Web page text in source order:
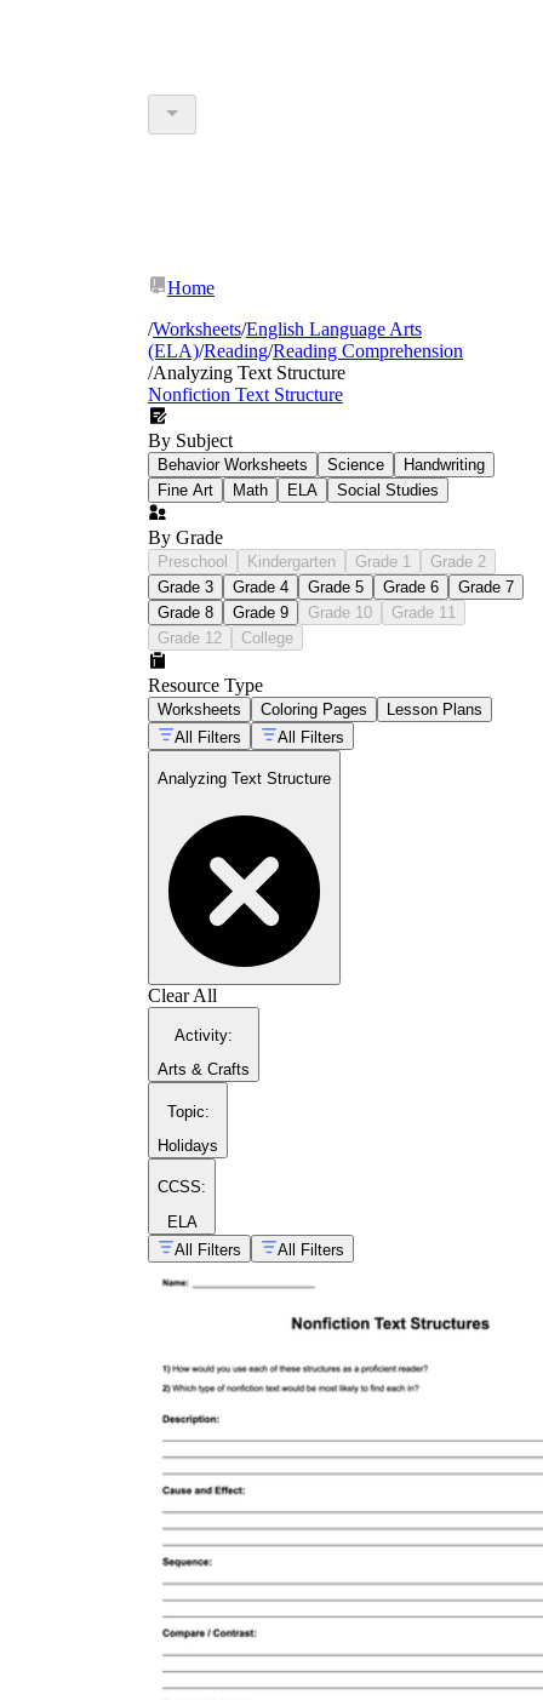
Home
/Worksheets/English Language Arts
(ELA)/Reading/Reading Comprehension
/Analyzing Text Structure
Nonfiction Text Structure
By Subject
Behavior Worksheets Science
Handwriting
Fine Art
Math ELA Social Studies
By Grade
Preschool Kindergarten Grade 1
Grade 2
Grade 3
Grade 4 Grade 5 Grade 6
Grade 7
Grade 8
Grade 9 Grade 10
Grade 11
Grade 12
College
Resource Type
Worksheets Coloring Pages
Lesson Plans
All Filters
All Filters
Analyzing Text Structure
Clear All
Activity:
Arts & Crafts
Topic:
Holidays
CCSS:
ELA
All Filters
All Filters